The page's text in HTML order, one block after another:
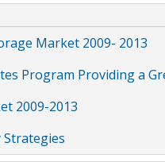
Market 2009- 2013
Program Providing a
2009-2013
Strategies